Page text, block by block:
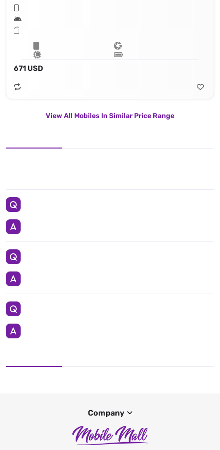
671 USD
View All Mobiles In Similar Price Range
Company